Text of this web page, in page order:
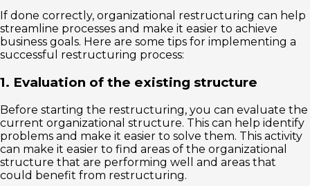
If done correctly, organizational restructuring can help
streamline processes and make it easier to achieve
business goals. Here are some tips for implementing a
successful restructuring process:
1. Evaluation of the existing structure
Before starting the restructuring, you can evaluate the
current organizational structure. This can help identify
problems and make it easier to solve them. This activity
can make it easier to find areas of the organizational
structure that are performing well and areas that
could benefit from restructuring.